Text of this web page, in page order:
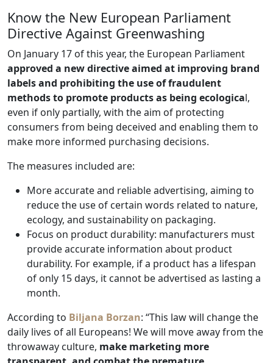
Know the New European Parliament
Directive Against Greenwashing
On January 17 of this year, the European Parliament
approved a new directive aimed at improving brand
labels and prohibiting the use of fraudulent
methods to promote products as being ecological,
even if only partially, with the aim of protecting
consumers from being deceived and enabling them to
make more informed purchasing decisions.
The measures included are:
More accurate and reliable advertising, aiming to
reduce the use of certain words related to nature,
ecology, and sustainability on packaging.
Focus on product durability: manufacturers must
provide accurate information about product
durability. For example, if a product has a lifespan
of only 15 days, it cannot be advertised as lasting a
month.
According to Biljana Borzan: “This law will change the
daily lives of all Europeans! We will move away from the
throwaway culture, make marketing more